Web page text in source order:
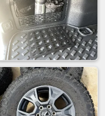
NYTOP.
the Driver rear a little
the stock
removing it
the stock gasket
flange
hanger onto
you've moved the
under the GX.
the spare